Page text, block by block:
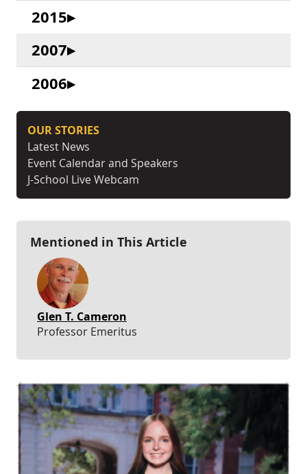
2015
2007
2006
OUR STORIES
Latest News
Event Calendar and Speakers
J-School Live Webcam
Mentioned in This Article
Glen T. Cameron
Professor Emeritus